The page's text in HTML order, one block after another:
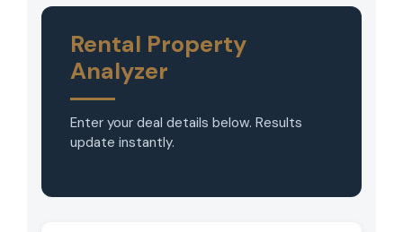
Rental Property
Analyzer
Enter your deal details below. Results
update instantly.